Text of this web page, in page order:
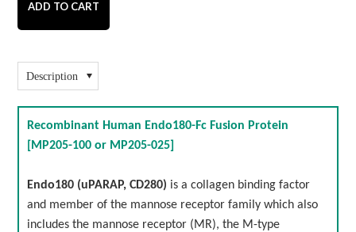
Description
Recombinant Human Endo180-Fc Fusion Protein
[MP205-100 or MP205-025]
Endo180 (uPARAP, CD280) is a collagen binding factor
and member of the mannose receptor family which also
includes the mannose receptor (MR), the M-type